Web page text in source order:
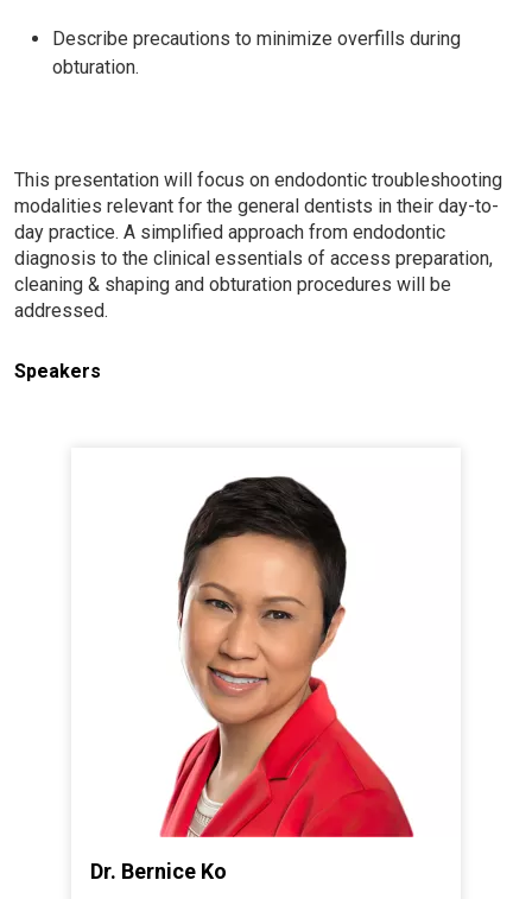
Describe precautions to minimize overfills during
obturation.
This presentation will focus on endodontic troubleshooting
modalities relevant for the general dentists in their day-to-
day practice. A simplified approach from endodontic
diagnosis to the clinical essentials of access preparation,
cleaning & shaping and obturation procedures will be
addressed.
Speakers
Dr. Bernice Ko